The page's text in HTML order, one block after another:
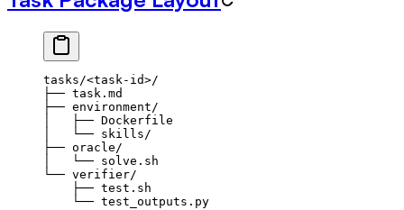
tasks/<task-id>/
├── task.md
├── environment/
│   ├── Dockerfile
│   └── skills/
├── oracle/
│   └── solve.sh
└── verifier/
    ├── test.sh
    └── test_outputs.py